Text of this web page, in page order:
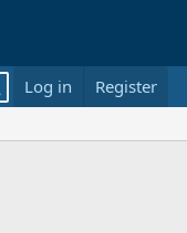
Log in Register